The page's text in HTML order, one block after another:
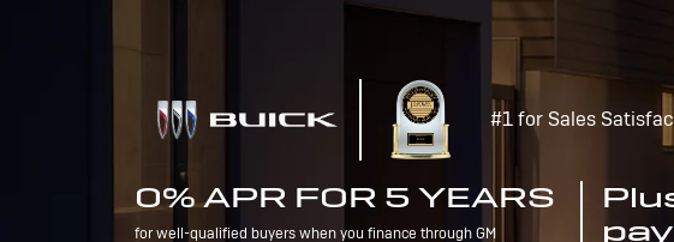
#1 for Sales
0% APR FOR 5 YEARS
for well-qualified buyers when you finance through GM